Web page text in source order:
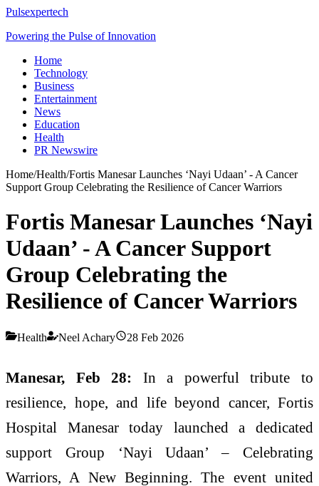
Pulsexpertech
Powering the Pulse of Innovation
Home
Technology
Business
Entertainment
News
Education
Health
PR Newswire
Home/Health/Fortis Manesar Launches ‘Nayi Udaan’ - A Cancer
Support Group Celebrating the Resilience of Cancer Warriors
Fortis Manesar Launches ‘Nayi
Udaan’ - A Cancer Support
Group Celebrating the
Resilience of Cancer Warriors
Health Neel Achary 28 Feb 2026
Manesar, Feb 28: In a powerful tribute to
resilience, hope, and life beyond cancer, Fortis
Hospital Manesar today launched a dedicated
support Group ‘Nayi Udaan’ – Celebrating
Warriors, A New Beginning. The event united